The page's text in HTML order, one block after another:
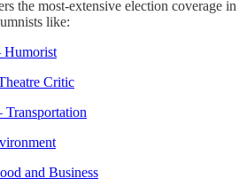
the most-extensive election coverage in
like:
Critic
and Business